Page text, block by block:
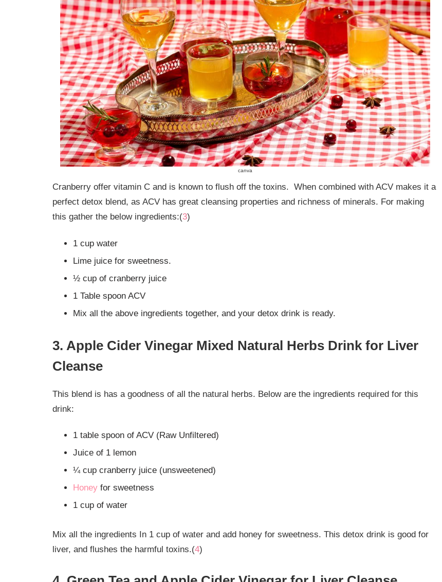
canva
Cranberry offer vitamin C and is known to flush off the toxins. When combined with ACV makes it a
perfect detox blend, as ACV has great cleansing properties and richness of minerals. For making
this gather the below ingredients:(3)
1 cup water
Lime juice for sweetness.
½ cup of cranberry juice
1 Table spoon ACV
Mix all the above ingredients together, and your detox drink is ready.
3. Apple Cider Vinegar Mixed Natural Herbs Drink for Liver
Cleanse
This blend is has a goodness of all the natural herbs. Below are the ingredients required for this
drink:
1 table spoon of ACV (Raw Unfiltered)
Juice of 1 lemon
¼ cup cranberry juice (unsweetened)
Honey for sweetness
1 cup of water
Mix all the ingredients In 1 cup of water and add honey for sweetness. This detox drink is good for
liver, and flushes the harmful toxins.(4)